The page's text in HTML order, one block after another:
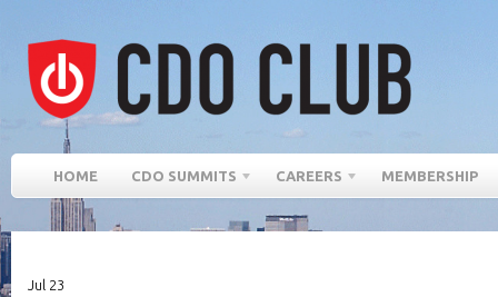
HOME CDO SUMMITS CAREERS MEMBERSHIP
Jul 23